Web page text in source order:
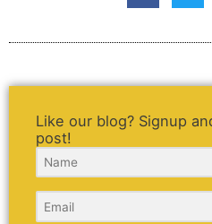
Like our blog? Signup
post!